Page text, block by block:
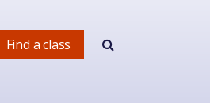
Find a class